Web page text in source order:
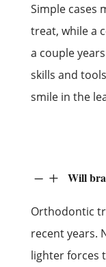
Simple cases
treat, while a
a couple
skills and
smile in the
K L Will
Orthodontic
recent years.
lighter forces